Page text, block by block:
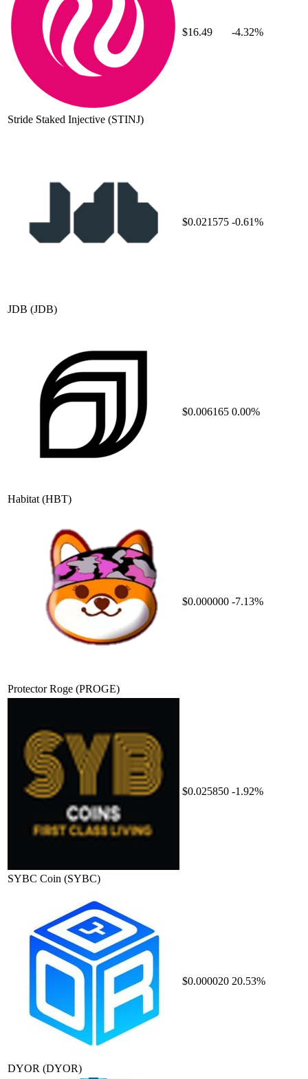
Stride Staked Injective (STINJ)
$16.49 -4.32%
JDB (JDB)
$0.021575 -0.61%
Habitat (HBT)
$0.006165 0.00%
Protector Roge (PROGE)
$0.000000 -7.13%
SYBC Coin (SYBC)
$0.025850 -1.92%
DYOR (DYOR)
$0.000020 20.53%